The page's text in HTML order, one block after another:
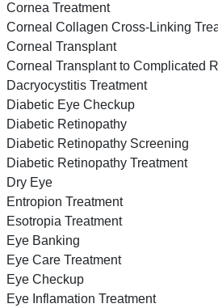
Cornea Treatment
Corneal Collagen Cross-Linking
Corneal Transplant
Corneal Transplant to Complicated
Dacryocystitis Treatment
Diabetic Eye Checkup
Diabetic Retinopathy
Diabetic Retinopathy Screening
Diabetic Retinopathy Treatment
Dry Eye
Entropion Treatment
Esotropia Treatment
Eye Banking
Eye Care Treatment
Eye Checkup
Eye Inflamation Treatment